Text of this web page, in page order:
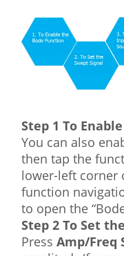
Step 1 To
You can also
then tap the
lower-left corner
function
to open the
Step 2 To Set
PressAmp/Freq